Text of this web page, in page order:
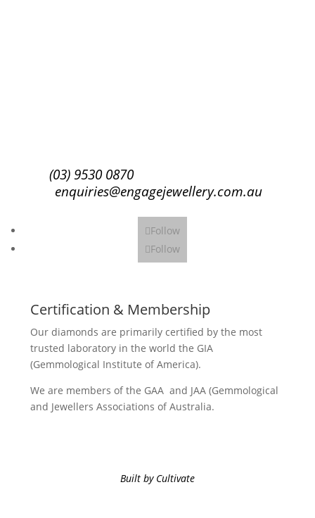
(03) 9530 0870
enquiries@engagejewellery.com.au
Follow
Follow
Certification & Membership
Our diamonds are primarily certified by the most
trusted laboratory in the world the GIA
(Gemmological Institute of America).
We are members of the GAA and JAA (Gemmological
and Jewellers Associations of Australia.
Built by Cultivate